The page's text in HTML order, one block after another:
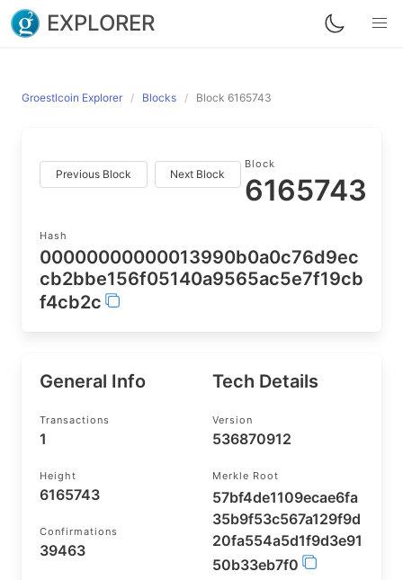
EXPLORER
Groestlcoin Explorer Blocks Block 6165743
Previous Block Next Block
Block
6165743
Hash
00000000000013990b0a0c76d9ec
cb2bbe156f05140a9565ac5e7f19cb
f4cb2c
General Info
Transactions
1
Height
6165743
Confirmations
39463
Tech Details
Version
536870912
Merkle Root
57bf4de1109ecae6fa
35b9f53c567a129f9d
20fa554a5d1f9d3e91
50b33eb7f0